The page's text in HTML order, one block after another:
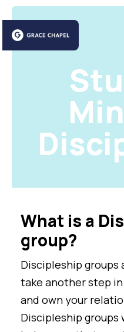
What is a
group?
Discipleship
take another step
and own your
Discipleship groups